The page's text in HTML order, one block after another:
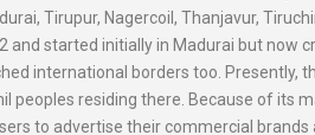
Tirupur, Nagercoil, Thanjavur,
and started initially in Madurai but now
international borders too. Presently,
peoples residing there. Because of its
to advertise their commercial